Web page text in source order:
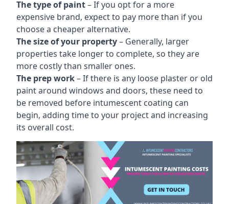
The type of paint– If you opt for a more
expensive brand, expect to pay more than if you
choose a cheaper alternative.
The size of your property– Generally, larger
properties take longer to complete, so they are
more costly than smaller ones.
The prep work– If there is any loose plaster or old
paint around windows and doors, these need to
be removed before intumescent coating can
begin, adding time to your project and increasing
its overall cost.